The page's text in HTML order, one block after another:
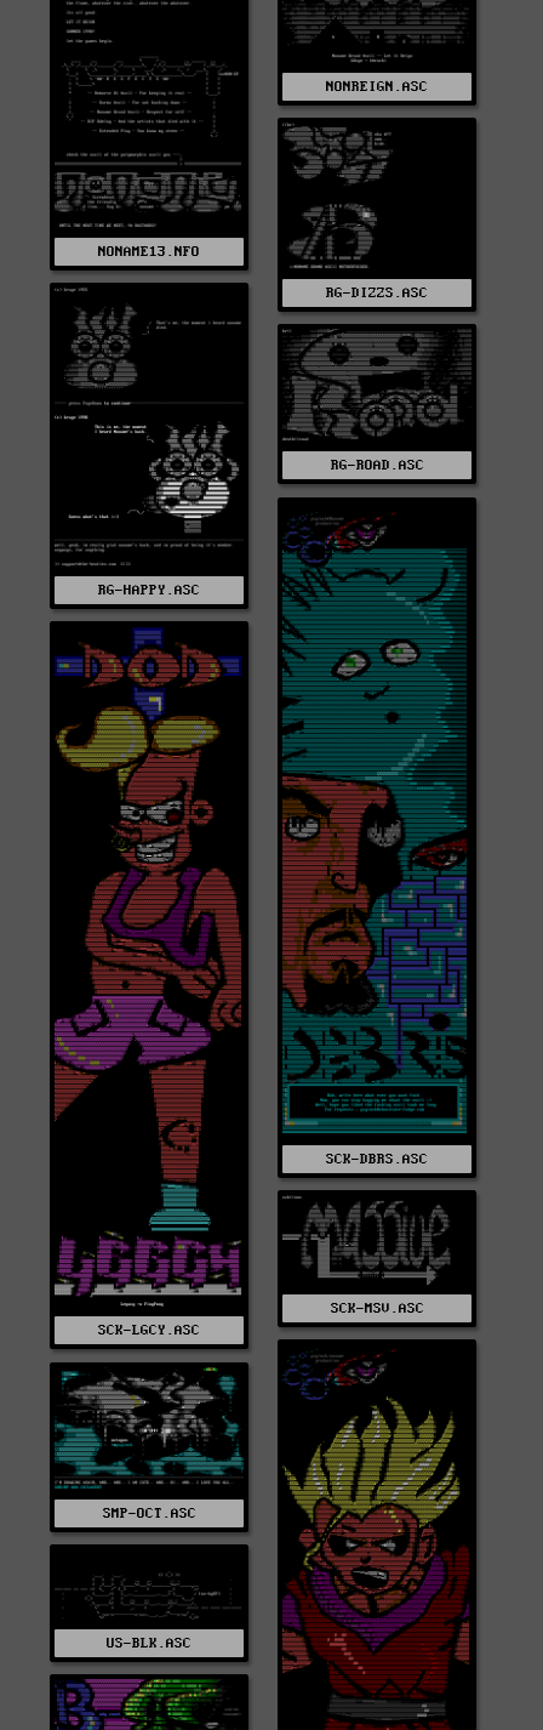
NONAME13.NFO
NONREIGN.ASC
RG-DIZZS.ASC
RG-HAPPY.ASC
RG-ROAD.ASC
SCK-DBRS.ASC
SCK-LGCY.ASC
SCK-MSV.ASC
SMP-OCT.ASC
US-BLK.ASC